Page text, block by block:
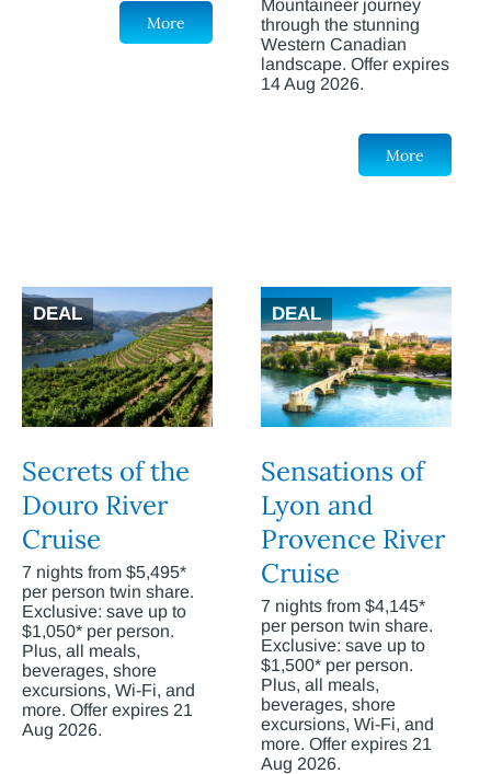
More
Mountaineer journey
through the stunning
Western Canadian
landscape. Offer expires
14 Aug 2026.
More
DEAL
Secrets of the
Douro River
Cruise
7 nights from $5,495*
per person twin share.
Exclusive: save up to
$1,050* per person.
Plus, all meals,
beverages, shore
excursions, Wi-Fi, and
more. Offer expires 21
Aug 2026.
DEAL
Sensations of
Lyon and
Provence River
Cruise
7 nights from $4,145*
per person twin share.
Exclusive: save up to
$1,500* per person.
Plus, all meals,
beverages, shore
excursions, Wi-Fi, and
more. Offer expires 21
Aug 2026.